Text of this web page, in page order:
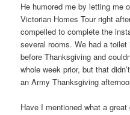
He humored me by letting me
Victorian Homes Tour right
compelled to complete the
several rooms. We had a
before Thanksgiving and
whole week prior, but that
an Army Thanksgiving
Have I mentioned what a